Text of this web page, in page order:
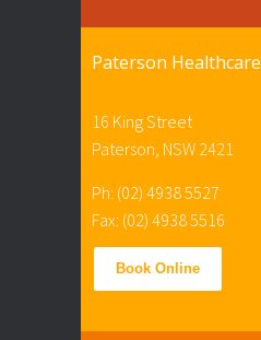
Paterson Healthcare
16 King Street
Paterson, NSW 2421
Ph: (02) 4938 5527
Fax: (02) 4938 5516
Book Online